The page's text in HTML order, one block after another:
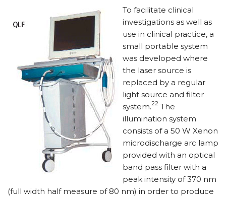
To facilitate clinical
investigations as well as
use in clinical practice, a
small portable system
was developed where
the laser source is
replaced by a regular
light source and filter
system.22 The
illumination system
consists of a 50 W Xenon
microdischarge arc lamp
provided with an optical
band pass filter with a
peak intensity of 370 nm
(full width half measure of 80 nm) in order to produce